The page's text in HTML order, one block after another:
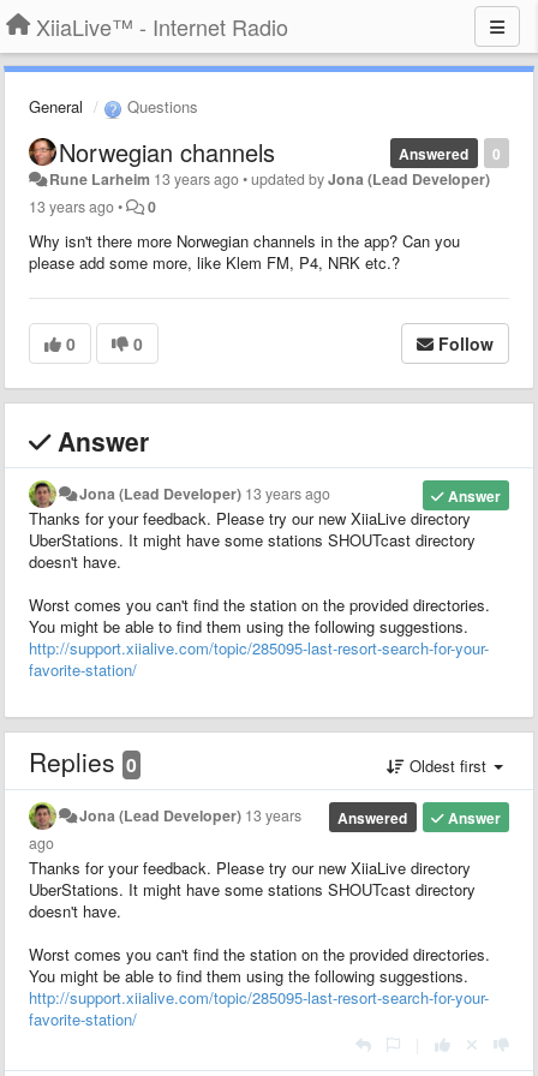
XiiaLive™ - Internet Radio
General Questions
0
Answered
Norwegian channels
Rune Larheim 13 years ago•updated byJona (Lead Developer)
13 years ago• 0
Why isn't there more Norwegian channels in the app? Can you
please add some more, like Klem FM, P4, NRK etc.?
0 0 Follow
Answer
Answer
Jona (Lead Developer) 13 years ago
Thanks for your feedback. Please try our new XiiaLive directory
UberStations. It might have some stations SHOUTcast directory
doesn't have.
Worst comes you can't find the station on the provided directories.
You might be able to find them using the following suggestions.
http://support.xiialive.com/topic/285095-last-resort-search-for-your-
favorite-station/
Replies 0 Oldest first
Answer
Answered
Jona (Lead Developer) 13 years
ago
Thanks for your feedback. Please try our new XiiaLive directory
UberStations. It might have some stations SHOUTcast directory
doesn't have.
Worst comes you can't find the station on the provided directories.
You might be able to find them using the following suggestions.
http://support.xiialive.com/topic/285095-last-resort-search-for-your-
favorite-station/